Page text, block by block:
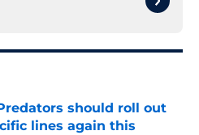
should roll out
lines again this